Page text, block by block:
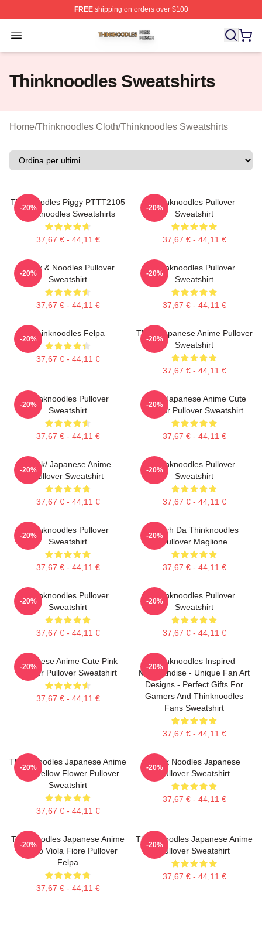
FREEshipping on orders over $100
Open menu
Thinknoodles Shop ⚡️ Officially Licensed
Thinknoodles Sweatshirts
Home/Thinknoodles Cloth/Thinknoodles Sweatshirts
Thinknoodles Piggy PTTT2105
Thinknoodles Sweatshirts
37,67 € - 44,11 €
-20%
Thinknoodles Pullover
Sweatshirt
37,67 € - 44,11 €
-20%
Think & Noodles Pullover
Sweatshirt
37,67 € - 44,11 €
-20%
Thinknoodles Pullover
Sweatshirt
37,67 € - 44,11 €
-20%
Thinknoodles Felpa
37,67 € - 44,11 €
-20%
Think Japanese Anime Pullover
Sweatshirt
37,67 € - 44,11 €
-20%
Thinknoodles Pullover
Sweatshirt
37,67 € - 44,11 €
-20%
Think Japanese Anime Cute
Flower Pullover Sweatshirt
37,67 € - 44,11 €
-20%
Think/ Japanese Anime
Pullover Sweatshirt
37,67 € - 44,11 €
-20%
Thinknoodles Pullover
Sweatshirt
37,67 € - 44,11 €
-20%
Thinknoodles Pullover
Sweatshirt
37,67 € - 44,11 €
-20%
Merch Da Thinknoodles
Pullover Maglione
37,67 € - 44,11 €
-20%
Thinknoodles Pullover
Sweatshirt
37,67 € - 44,11 €
-20%
Thinknoodles Pullover
Sweatshirt
37,67 € - 44,11 €
-20%
Japanese Anime Cute Pink
Flower Pullover Sweatshirt
37,67 € - 44,11 €
-20%
Thinknoodles Inspired
Merchandise - Unique Fan Art
Designs - Perfect Gifts For
Gamers And Thinknoodles
Fans Sweatshirt
37,67 € - 44,11 €
-20%
Think Noodles Japanese Anime
Cute Yellow Flower Pullover
Sweatshirt
37,67 € - 44,11 €
-20%
Think Noodles Japanese
Pullover Sweatshirt
37,67 € - 44,11 €
-20%
Thinknoodles Japanese Anime
Carino Viola Fiore Pullover
Felpa
37,67 € - 44,11 €
-20%
Think Noodles Japanese Anime
Pullover Sweatshirt
37,67 € - 44,11 €
-20%